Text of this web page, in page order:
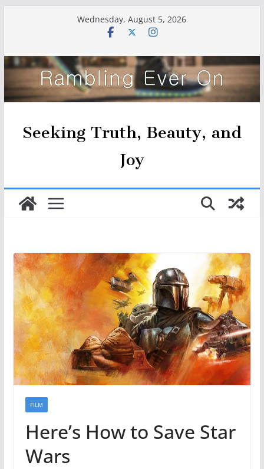
Wednesday, August 5, 2026
Seeking Truth, Beauty, and
Joy
FILM
Here’s How to Save Star
Wars